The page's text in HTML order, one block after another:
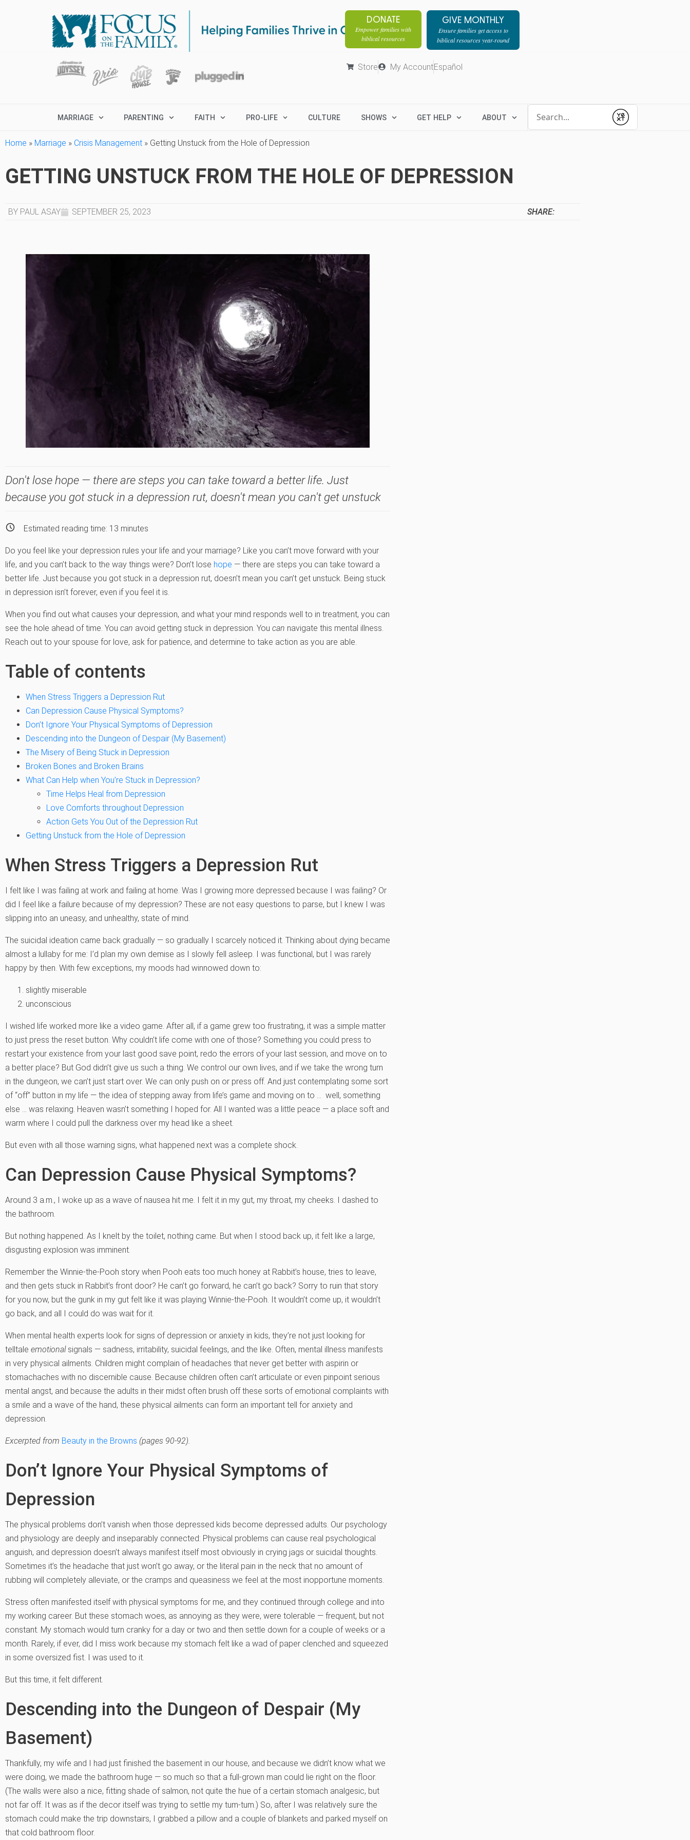
DONATE
Empower families with
biblical resources
GIVE MONTHLY
Ensure families get access to
biblical resources year-round
Store My AccountEspañol
MARRIAGE PARENTING FAITH PRO-LIFE CULTURE SHOWS GET HELP ABOUT
Submit
Home » Marriage » Crisis Management » Getting Unstuck from the Hole of Depression
GETTING UNSTUCK FROM THE HOLE OF DEPRESSION
BY PAUL ASAY SEPTEMBER 25, 2023 SHARE:
Don't lose hope — there are steps you can take toward a better life. Just
because you got stuck in a depression rut, doesn't mean you can't get unstuck
Estimated reading time: 13 minutes
Do you feel like your depression rules your life and your marriage? Like you can’t move forward with your
life, and you can’t back to the way things were? Don’t lose hope — there are steps you can take toward a
better life. Just because you got stuck in a depression rut, doesn’t mean you can’t get unstuck. Being stuck
in depression isn’t forever, even if you feel it is.
When you find out what causes your depression, and what your mind responds well to in treatment, you can
see the hole ahead of time. You can avoid getting stuck in depression. You can navigate this mental illness.
Reach out to your spouse for love, ask for patience, and determine to take action as you are able.
Table of contents
When Stress Triggers a Depression Rut
Can Depression Cause Physical Symptoms?
Don’t Ignore Your Physical Symptoms of Depression
Descending into the Dungeon of Despair (My Basement)
The Misery of Being Stuck in Depression
Broken Bones and Broken Brains
What Can Help when You’re Stuck in Depression?
Time Helps Heal from Depression
Love Comforts throughout Depression
Action Gets You Out of the Depression Rut
Getting Unstuck from the Hole of Depression
When Stress Triggers a Depression Rut
I felt like I was failing at work and failing at home. Was I growing more depressed because I was failing? Or
did I feel like a failure because of my depression? These are not easy questions to parse, but I knew I was
slipping into an uneasy, and unhealthy, state of mind.
The suicidal ideation came back gradually — so gradually I scarcely noticed it. Thinking about dying became
almost a lullaby for me: I’d plan my own demise as I slowly fell asleep. I was functional, but I was rarely
happy by then. With few exceptions, my moods had winnowed down to:
slightly miserable
unconscious
I wished life worked more like a video game. After all, if a game grew too frustrating, it was a simple matter
to just press the reset button. Why couldn’t life come with one of those? Something you could press to
restart your existence from your last good save point, redo the errors of your last session, and move on to
a better place? But God didn’t give us such a thing. We control our own lives, and if we take the wrong turn
in the dungeon, we can’t just start over. We can only push on or press off. And just contemplating some sort
of “off” button in my life — the idea of stepping away from life’s game and moving on to … well, something
else … was relaxing. Heaven wasn’t something I hoped for. All I wanted was a little peace — a place soft and
warm where I could pull the darkness over my head like a sheet.
But even with all those warning signs, what happened next was a complete shock.
Can Depression Cause Physical Symptoms?
Around 3 a.m., I woke up as a wave of nausea hit me. I felt it in my gut, my throat, my cheeks. I dashed to
the bathroom.
But nothing happened. As I knelt by the toilet, nothing came. But when I stood back up, it felt like a large,
disgusting explosion was imminent.
Remember the Winnie-the-Pooh story when Pooh eats too much honey at Rabbit’s house, tries to leave,
and then gets stuck in Rabbit’s front door? He can’t go forward, he can’t go back? Sorry to ruin that story
for you now, but the gunk in my gut felt like it was playing Winnie-the-Pooh. It wouldn’t come up, it wouldn’t
go back, and all I could do was wait for it.
When mental health experts look for signs of depression or anxiety in kids, they’re not just looking for
telltale emotionalsignals — sadness, irritability, suicidal feelings, and the like. Often, mental illness manifests
in very physical ailments. Children might complain of headaches that never get better with aspirin or
stomachaches with no discernible cause. Because children often can’t articulate or even pinpoint serious
mental angst, and because the adults in their midst often brush off these sorts of emotional complaints with
a smile and a wave of the hand, these physical ailments can form an important tell for anxiety and
depression.
Excerpted from Beauty in the Browns (pages 90-92).
Don’t Ignore Your Physical Symptoms of
Depression
The physical problems don’t vanish when those depressed kids become depressed adults. Our psychology
and physiology are deeply and inseparably connected: Physical problems can cause real psychological
anguish, and depression doesn’t always manifest itself most obviously in crying jags or suicidal thoughts.
Sometimes it’s the headache that just won’t go away, or the literal pain in the neck that no amount of
rubbing will completely alleviate, or the cramps and queasiness we feel at the most inopportune moments.
Stress often manifested itself with physical symptoms for me, and they continued through college and into
my working career. But these stomach woes, as annoying as they were, were tolerable — frequent, but not
constant. My stomach would turn cranky for a day or two and then settle down for a couple of weeks or a
month. Rarely, if ever, did I miss work because my stomach felt like a wad of paper clenched and squeezed
in some oversized fist. I was used to it.
But this time, it felt different.
Descending into the Dungeon of Despair (My
Basement)
Thankfully, my wife and I had just finished the basement in our house, and because we didn’t know what we
were doing, we made the bathroom huge — so much so that a full-grown man could lie right on the floor.
(The walls were also a nice, fitting shade of salmon, not quite the hue of a certain stomach analgesic, but
not far off. It was as if the decor itself was trying to settle my tum-tum.) So, after I was relatively sure the
stomach could make the trip downstairs, I grabbed a pillow and a couple of blankets and parked myself on
that cold bathroom floor.